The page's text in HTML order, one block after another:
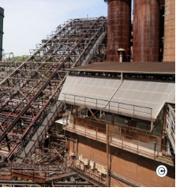
Völklinger Hütte with
Völklinger Hütte | Karl
©